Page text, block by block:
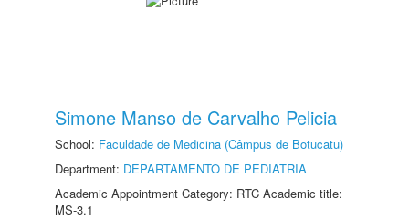
Simone Manso de Carvalho Pelicia
School: Faculdade de Medicina (Câmpus de Botucatu)
Department: DEPARTAMENTO DE PEDIATRIA
Academic Appointment Category: RTC Academic title:
MS-3.1